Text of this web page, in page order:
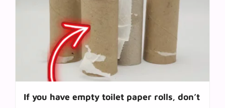
If you have empty toilet paper rolls, don’t